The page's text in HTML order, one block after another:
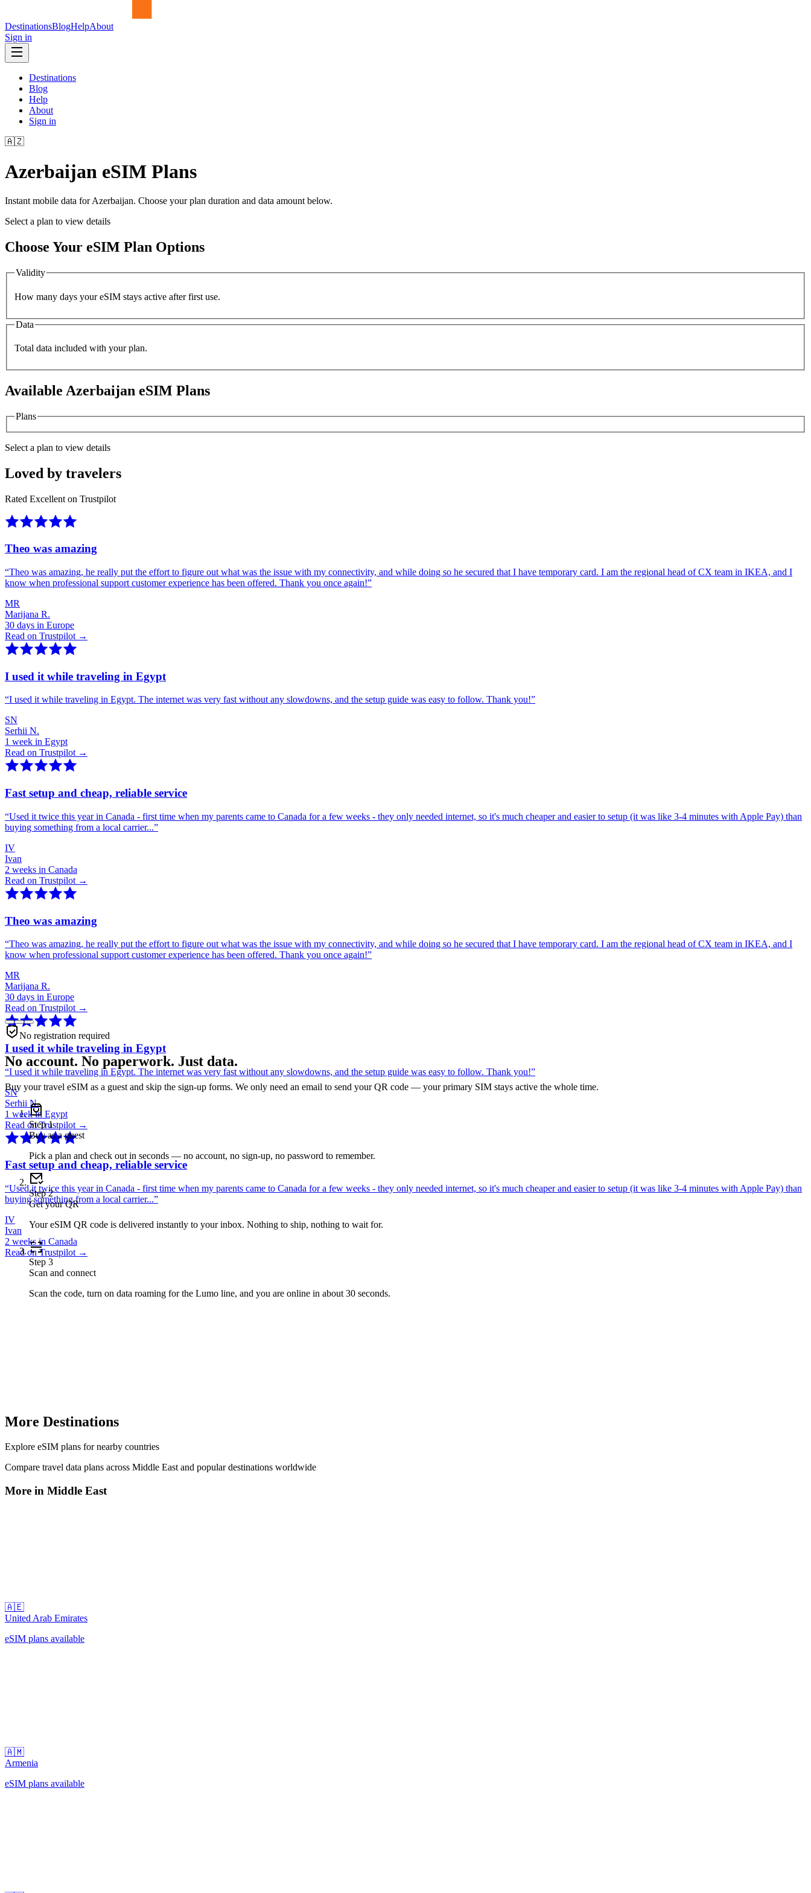
DestinationsBlogHelpAbout
Sign in
Destinations
Blog
Help
About
Sign in
🇦🇿
Azerbaijan eSIM Plans
Instant mobile data forAzerbaijan. Choose your plan duration and data amount below.
Select a plan to view details
Choose Your eSIM Plan Options
Validity
How many days your eSIM stays active after first use.
Data
Total data included with your plan.
Available Azerbaijan eSIM Plans
Plans
Select a plan to view details
Loved by travelers
Rated Excellent on Trustpilot
Theo was amazing
“Theo was amazing, he really put the effort to figure out what was the issue with my connectivity, and while doing so he secured that I have temporary card. I am the regional head of CX team in IKEA, and I
know when professional support customer experience has been offered. Thank you once again!”
MR
Marijana R.
30 days in Europe
Read on Trustpilot →
I used it while traveling in Egypt
“I used it while traveling in Egypt. The internet was very fast without any slowdowns, and the setup guide was easy to follow. Thank you!”
SN
Serhii N.
1 week in Egypt
Read on Trustpilot →
Fast setup and cheap, reliable service
“Used it twice this year in Canada - first time when my parents came to Canada for a few weeks - they only needed internet, so it's much cheaper and easier to setup (it was like 3-4 minutes with Apple Pay) than
buying something from a local carrier...”
IV
Ivan
2 weeks in Canada
Read on Trustpilot →
Theo was amazing
“Theo was amazing, he really put the effort to figure out what was the issue with my connectivity, and while doing so he secured that I have temporary card. I am the regional head of CX team in IKEA, and I
know when professional support customer experience has been offered. Thank you once again!”
MR
Marijana R.
30 days in Europe
Read on Trustpilot →
I used it while traveling in Egypt
“I used it while traveling in Egypt. The internet was very fast without any slowdowns, and the setup guide was easy to follow. Thank you!”
SN
Serhii N.
1 week in Egypt
Read on Trustpilot →
Fast setup and cheap, reliable service
“Used it twice this year in Canada - first time when my parents came to Canada for a few weeks - they only needed internet, so it's much cheaper and easier to setup (it was like 3-4 minutes with Apple Pay) than
buying something from a local carrier...”
IV
Ivan
2 weeks in Canada
Read on Trustpilot →
No registration required
No account. No paperwork. Just data.
Buy your travel eSIM as a guest and skip the sign-up forms. We only need an email to send your QR code — your primary SIM stays active the whole time.
Step1
Buy as a guest
Pick a plan and check out in seconds — no account, no sign-up, no password to remember.
Step2
Get your QR
Your eSIM QR code is delivered instantly to your inbox. Nothing to ship, nothing to wait for.
Step 3
Scan and connect
Scan the code, turn on data roaming for the Lumo line, and you are online in about 30 seconds.
More Destinations
Explore eSIM plans for nearby countries
Compare travel data plans across Middle Eastand popular destinations worldwide
More in Middle East
🇦🇪
United Arab Emirates
eSIM plans available
🇦🇲
Armenia
eSIM plans available